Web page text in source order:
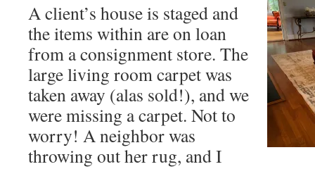
A client’s house is staged and
the items within are on loan
from a consignment store. The
large living room carpet was
taken away (alas sold!), and we
were missing a carpet. Not to
worry! A neighbor was
throwing out her rug, and I